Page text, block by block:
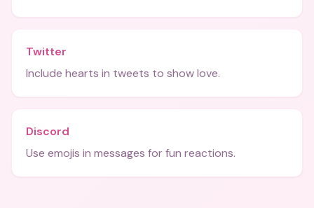
Twitter
Include hearts in tweets to show love.
Discord
Use emojis in messages for fun reactions.